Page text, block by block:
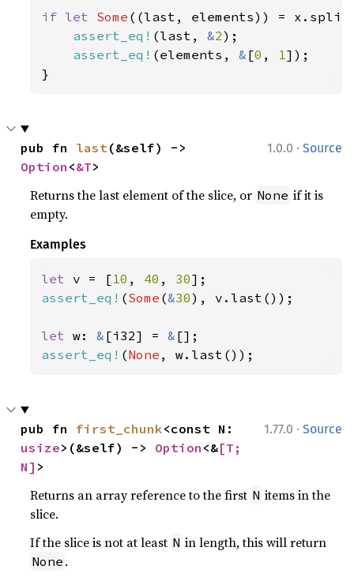
if let Some ((last, elements)) =
assert_eq! (last, &2);
assert_eq! (elements, & [0 , 1 ]);
}
1.0.0 · Source
pub fn last
Option <&T>
Returns the last element of the slice, or None if it is
empty.
Examples
let v = [10 , 40 , 30
assert_eq! (Some (&30), v.last());
let w: & [i32] = &
assert_eq! (None , w.last());
1.77.0 · Source
pub fn first_chunk
usize>(&self) -> Option <&[T;
N] >
Returns an array reference to the first N items in the
slice.
If the slice is not at least N in length, this will return
None .